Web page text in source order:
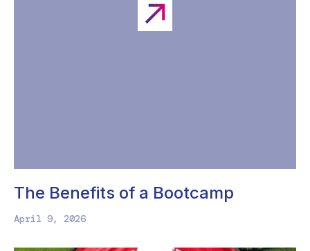
The Benefits of a Bootcamp
April 9, 2026